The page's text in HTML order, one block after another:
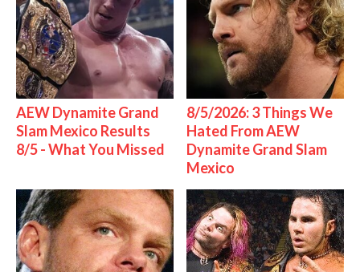
AEW Dynamite Grand
Slam Mexico Results
8/5 - What You Missed
8/5/2026: 3 Things We
Hated From AEW
Dynamite Grand Slam
Mexico